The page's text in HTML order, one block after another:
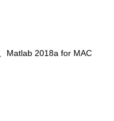
Matlab 2018a for MAC